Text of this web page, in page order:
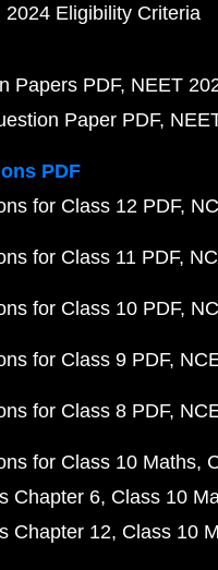
2024 Eligibility Criteria
Papers PDF NEET
Paper PDF
PDF
for Class 12 PDF
for Class 11 PDF
for Class 10 PDF
for Class 9 PDF
for Class 8 PDF
for Class 10 Maths
Chapter 6 Class 10
Chapter 12 Class 10